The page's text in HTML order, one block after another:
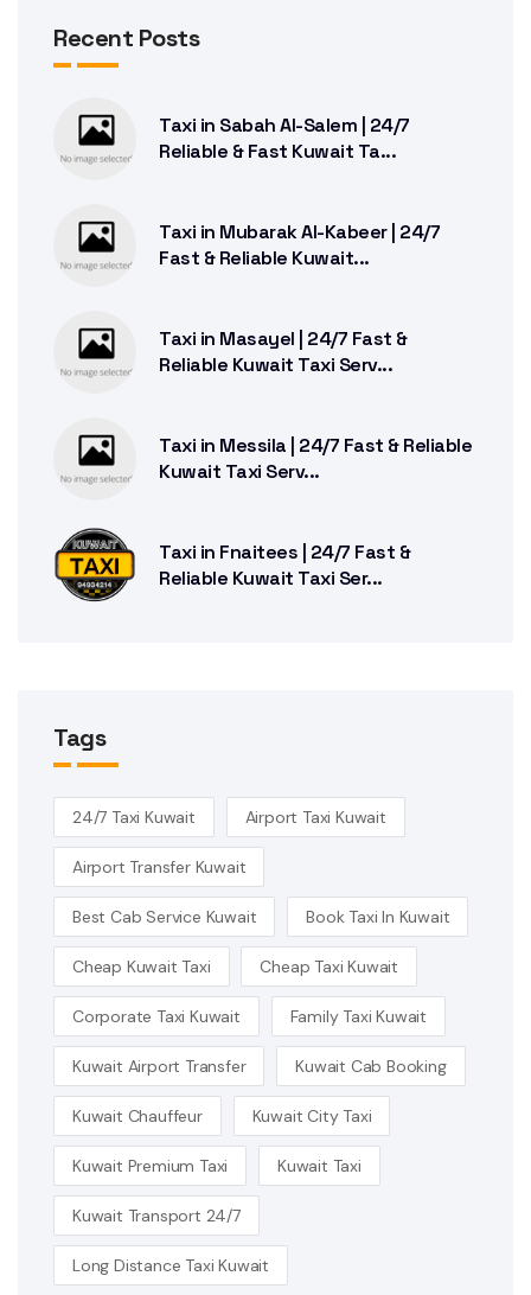
Recent Posts
Taxi in Sabah Al-Salem | 24/7
Reliable & Fast Kuwait Ta...
Taxi in Mubarak Al-Kabeer | 24/7
Fast & Reliable Kuwait...
Taxi in Masayel | 24/7 Fast &
Reliable Kuwait Taxi Serv...
Taxi in Messila | 24/7 Fast & Reliable
Kuwait Taxi Serv...
Taxi in Fnaitees | 24/7 Fast &
Reliable Kuwait Taxi Ser...
Tags
24/7 Taxi Kuwait Airport Taxi Kuwait
Airport Transfer Kuwait
Best Cab Service Kuwait Book Taxi In Kuwait
Cheap Kuwait Taxi Cheap Taxi Kuwait
Corporate Taxi Kuwait Family Taxi Kuwait
Kuwait Airport Transfer Kuwait Cab Booking
Kuwait Chauffeur Kuwait City Taxi
Kuwait Premium Taxi Kuwait Taxi
Kuwait Transport 24/7
Long Distance Taxi Kuwait